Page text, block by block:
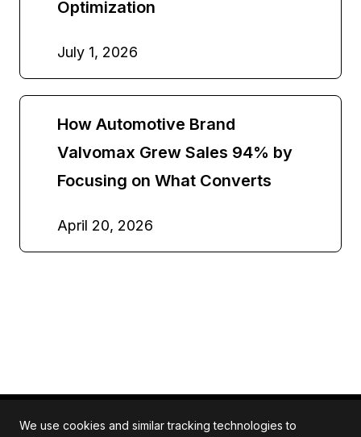
Optimization
July 1, 2026
How Automotive Brand
Valvomax Grew Sales 94% by
Focusing on What Converts
April 20, 2026
We use cookies and similar tracking technologies to